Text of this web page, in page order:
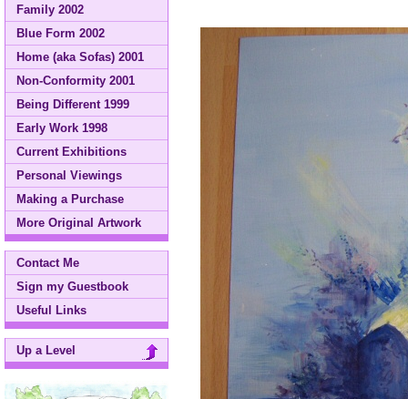
Family 2002
Blue Form 2002
Home (aka Sofas) 2001
Non-Conformity 2001
Being Different 1999
Early Work 1998
Current Exhibitions
Personal Viewings
Making a Purchase
More Original Artwork
Contact Me
Sign my Guestbook
Useful Links
Up a Level